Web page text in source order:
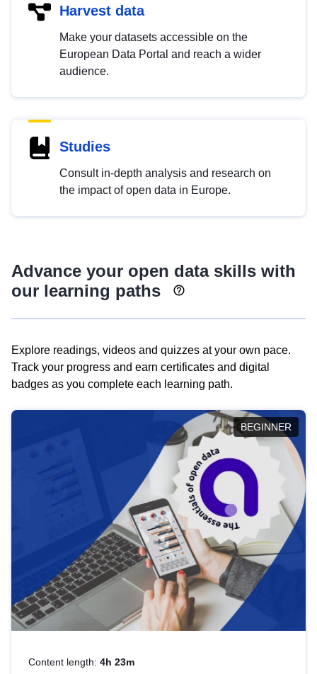
Harvest data
Make your datasets accessible on the
European Data Portal and reach a wider
audience.
Studies
Consult in-depth analysis and research on
the impact of open data in Europe.
Advance your open data skills with
our learning paths
Explore readings, videos and quizzes at your own pace.
Track your progress and earn certificates and digital
badges as you complete each learning path.
BEGINNER
Content length: 4h 23m